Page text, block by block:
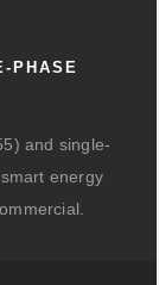
PHASE
and single-
energy